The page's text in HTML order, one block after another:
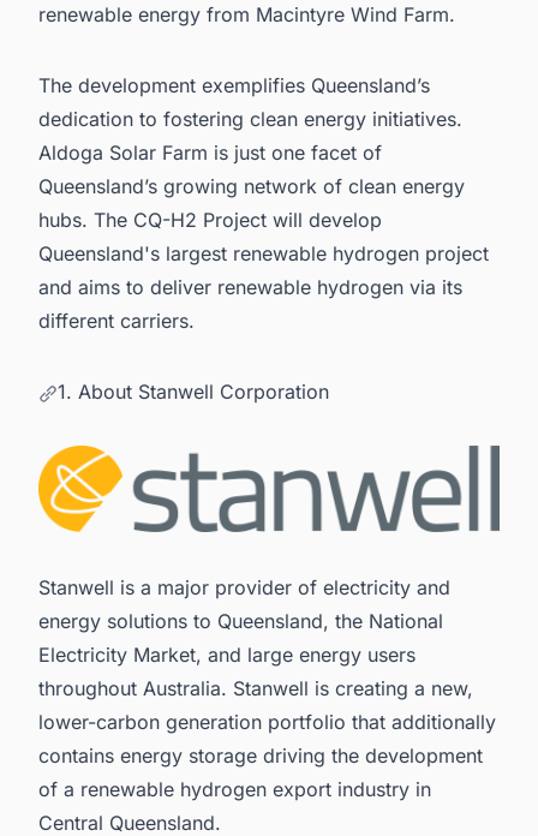
renewable energy from Macintyre Wind Farm.
The development exemplifies Queensland’s
dedication to fostering clean energy initiatives.
Aldoga Solar Farm is just one facet of
Queensland’s growing network of clean energy
hubs. The CQ-H2 Project will develop
Queensland's largest renewable hydrogen project
and aims to deliver renewable hydrogen via its
different carriers.
1. About Stanwell Corporation
Stanwell is a major provider of electricity and
energy solutions to Queensland, the National
Electricity Market, and large energy users
throughout Australia. Stanwell is creating a new,
lower-carbon generation portfolio that additionally
contains energy storage driving the development
of a renewable hydrogen export industry in
Central Queensland.